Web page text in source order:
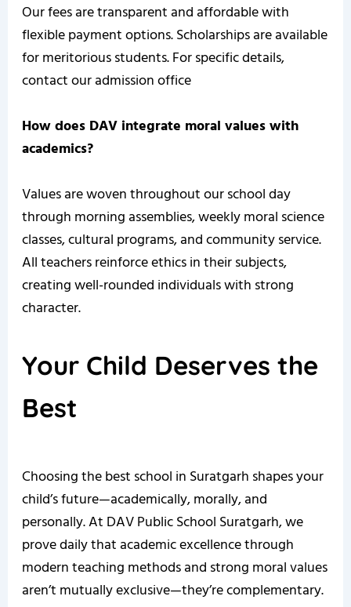
Our fees are transparent and affordable with
flexible payment options. Scholarships are available
for meritorious students. For specific details,
contact our admission office
How does DAV integrate moral values with
academics?
Values are woven throughout our school day
through morning assemblies, weekly moral science
classes, cultural programs, and community service.
All teachers reinforce ethics in their subjects,
creating well-rounded individuals with strong
character.
Your Child Deserves the
Best
Choosing the best school in Suratgarh shapes your
child’s future—academically, morally, and
personally. At DAV Public School Suratgarh, we
prove daily that academic excellence through
modern teaching methods and strong moral values
aren’t mutually exclusive—they’re complementary.